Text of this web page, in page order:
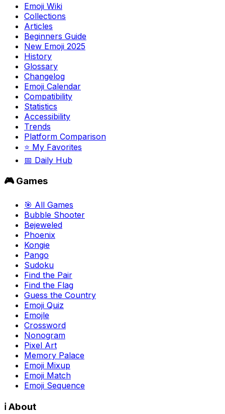
Emoji Wiki
Collections
Articles
Beginners Guide
New Emoji 2025
History
Glossary
Changelog
Emoji Calendar
Compatibility
Statistics
Accessibility
Trends
Platform Comparison
⭐ My Favorites
📅 Daily Hub
🎮 Games
🎯 All Games
Bubble Shooter
Bejeweled
Phoenix
Kongie
Pango
Sudoku
Find the Pair
Find the Flag
Guess the Country
Emoji Quiz
Emojle
Crossword
Nonogram
Pixel Art
Memory Palace
Emoji Mixup
Emoji Match
Emoji Sequence
ℹ️ About